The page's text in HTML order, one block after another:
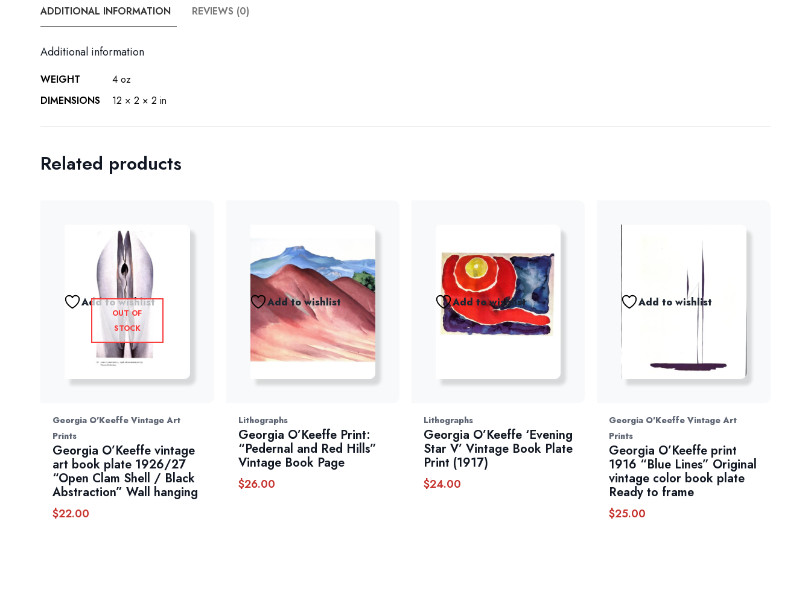
ADDITIONAL INFORMATION REVIEWS (0)
Additional information
WEIGHT
4 oz
DIMENSIONS
12 × 2 × 2 in
Related products
OUT OF
STOCK
Add to wishlist
Georgia O'Keeffe Vintage Art
Prints
Georgia O’Keeffe vintage
art book plate 1926/27
“Open Clam Shell / Black
Abstraction” Wall hanging
$22.00
Add to wishlist
Lithographs
Georgia O’Keeffe Print:
“Pedernal and Red Hills”
Vintage Book Page
$26.00
Add to wishlist
Lithographs
Georgia O’Keeffe ‘Evening
Star V’ Vintage Book Plate
Print (1917)
$24.00
Add to wishlist
Georgia O'Keeffe Vintage Art
Prints
Georgia O’Keeffe print
1916 “Blue Lines” Original
vintage color book plate
Ready to frame
$25.00